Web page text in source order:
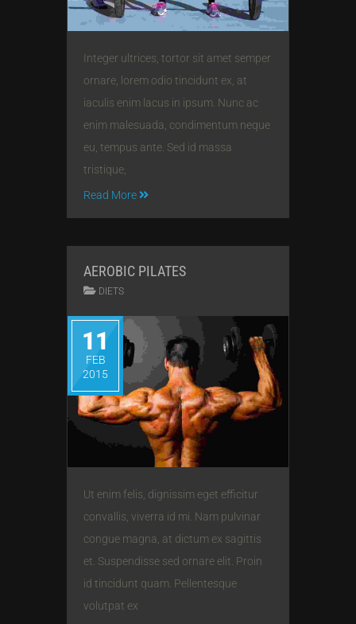
Integer ultrices, tortor sit amet semper
ornare, lorem odio tincidunt ex, at
iaculis enim lacus in ipsum. Nunc ac
enim malesuada, condimentum neque
eu, tempus ante. Sed id massa
tristique,
Read More
AEROBIC PILATES
DIETS
11
FEB
2015
Ut enim felis, dignissim eget efficitur
convallis, viverra id mi. Nam pulvinar
congue magna, at dictum ex sagittis
et. Suspendisse sed ornare elit. Proin
id tincidunt quam. Pellentesque
volutpat ex